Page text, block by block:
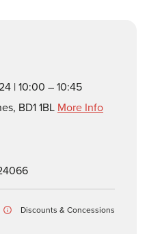
| 10:00 – 10:45
BD1 1BL More Info
Discounts & Concessions